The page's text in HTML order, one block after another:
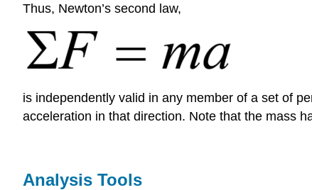
Thus, Newton’s second law,
is independently valid in any member of a set of
acceleration in that direction. Note that the mass
Analysis Tools